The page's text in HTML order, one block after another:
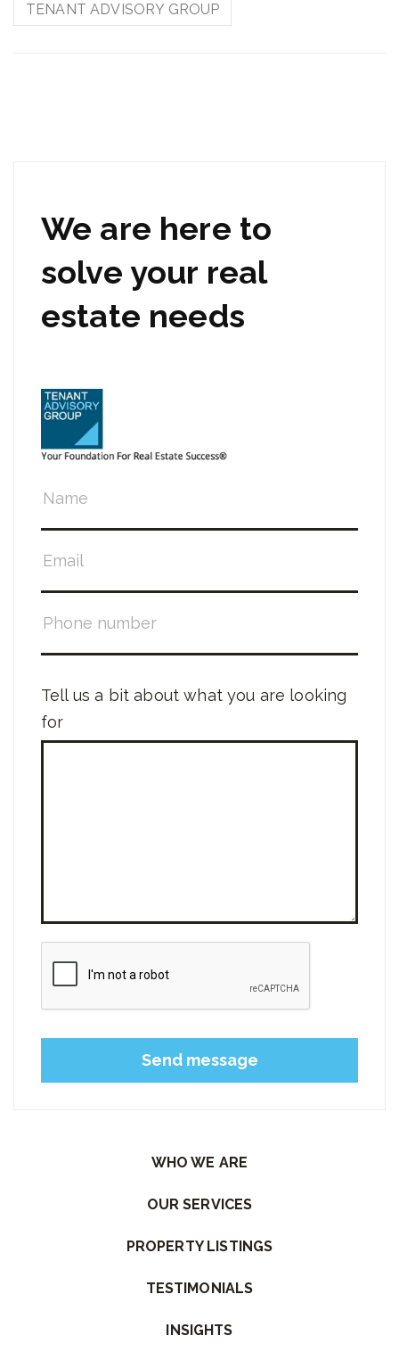
TENANT ADVISORY GROUP
We are here to
solve your real
estate needs
Tell us a bit about what you are looking
for
WHO WE ARE
OUR SERVICES
PROPERTY LISTINGS
TESTIMONIALS
INSIGHTS